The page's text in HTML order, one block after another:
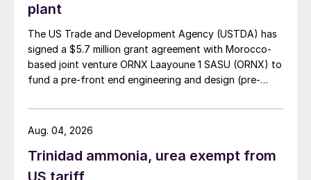
plant
The US Trade and Development Agency (USTDA) has
signed a $5.7 million grant agreement with Morocco-
based joint venture ORNX Laayoune 1 SASU (ORNX) to
fund a pre-front end engineering and design (pre-
Trinidad ammonia, urea exempt from
US tariff
Aug. 04, 2026